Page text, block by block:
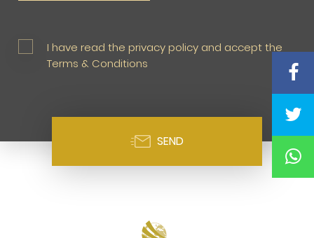
I have read the privacy policy and accept the
Terms & Conditions
SEND